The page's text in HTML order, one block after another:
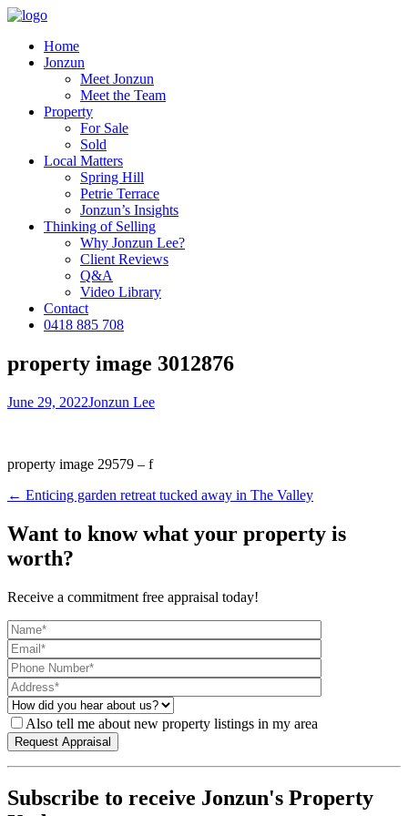
Home
Jonzun
Meet Jonzun
Meet the Team
Property
For Sale
Sold
Local Matters
Spring Hill
Petrie Terrace
Jonzun’s Insights
Thinking of Selling
Why Jonzun Lee?
Client Reviews
Q&A
Video Library
Contact
0418 885 708
property image 3012876
June 29, 2022Jonzun Lee
property image 29579 – f
← Enticing garden retreat tucked away in The Valley
Want to know what your property is
worth?
Receive a commitment free appraisal today!
Also tell me about new property listings in my area
Subscribe to receive Jonzun's Property